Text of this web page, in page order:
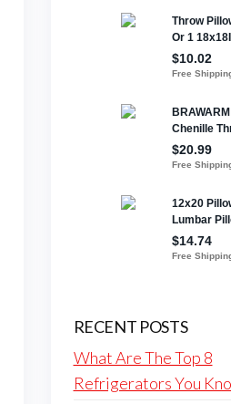
RECENT POSTS
What Are The Top 8
Refrigerators You